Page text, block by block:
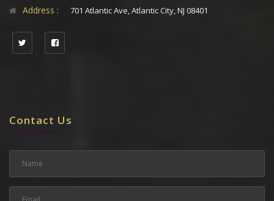
Address : 701 Atlantic Ave, Atlantic City, NJ 08401
Contact Us